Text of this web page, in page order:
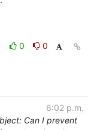
0
0
6:02 p.m.
Can I prevent